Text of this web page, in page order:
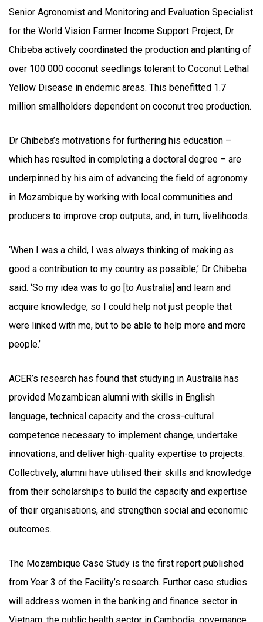
Senior Agronomist and Monitoring and Evaluation Specialist
for the World Vision Farmer Income Support Project, Dr
Chibeba actively coordinated the production and planting of
over 100 000 coconut seedlings tolerant to Coconut Lethal
Yellow Disease in endemic areas. This benefitted 1.7
million smallholders dependent on coconut tree production.
Dr Chibeba’s motivations for furthering his education –
which has resulted in completing a doctoral degree – are
underpinned by his aim of advancing the field of agronomy
in Mozambique by working with local communities and
producers to improve crop outputs, and, in turn, livelihoods.
‘When I was a child, I was always thinking of making as
good a contribution to my country as possible,’ Dr Chibeba
said. ‘So my idea was to go [to Australia] and learn and
acquire knowledge, so I could help not just people that
were linked with me, but to be able to help more and more
people.’
ACER’s research has found that studying in Australia has
provided Mozambican alumni with skills in English
language, technical capacity and the cross-cultural
competence necessary to implement change, undertake
innovations, and deliver high-quality expertise to projects.
Collectively, alumni have utilised their skills and knowledge
from their scholarships to build the capacity and expertise
of their organisations, and strengthen social and economic
outcomes.
The Mozambique Case Study is the first report published
from Year 3 of the Facility’s research. Further case studies
will address women in the banking and finance sector in